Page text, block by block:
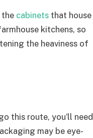
the cabinets that house
kitchens, so
the heaviness of
this route, you’ll need
may be eye-